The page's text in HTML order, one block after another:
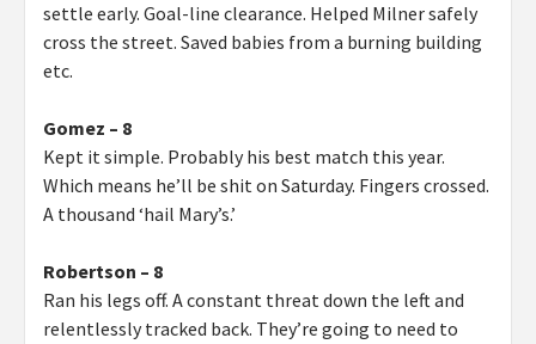
settle early. Goal-line clearance. Helped Milner safely
cross the street. Saved babies from a burning building
etc.
Gomez – 8
Kept it simple. Probably his best match this year.
Which means he’ll be shit on Saturday. Fingers crossed.
A thousand ‘hail Mary’s.’
Robertson – 8
Ran his legs off. A constant threat down the left and
relentlessly tracked back. They’re going to need to